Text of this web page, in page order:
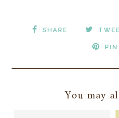
SHARE
You may